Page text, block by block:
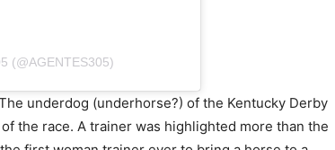
(@AGENTES305)
underdog (underhorse?) of the Kentucky Derby
the race. A trainer was highlighted more than the